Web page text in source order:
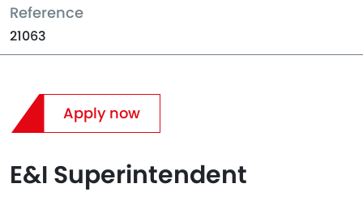
Reference
21063
Apply now
E&I Superintendent